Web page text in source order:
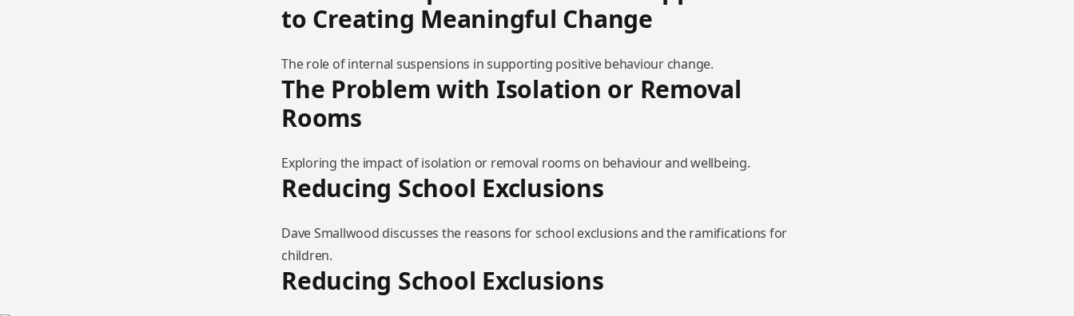
to Creating Meaningful Change
The role of internal suspensions in supporting positive behaviour change.
The Problem with Isolation or Removal
Rooms
Exploring the impact of isolation or removal rooms on behaviour and wellbeing.
Reducing School Exclusions
Dave Smallwood discusses the reasons for school exclusions and the ramifications for
children.
Reducing School Exclusions